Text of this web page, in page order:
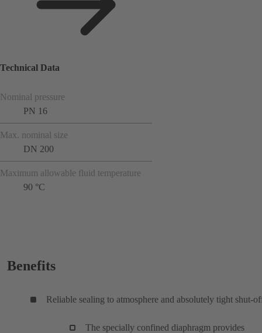
Technical Data
Nominal pressure
PN 16
Max. nominal size
DN 200
Maximum allowable fluid temperature
90 °C
Benefits
Reliable sealing to atmosphere and absolutely tight shut-
The specially confined diaphragm provides